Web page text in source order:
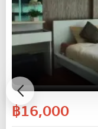
฿16,000